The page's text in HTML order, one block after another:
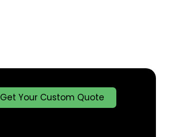
Get Your Custom Quote